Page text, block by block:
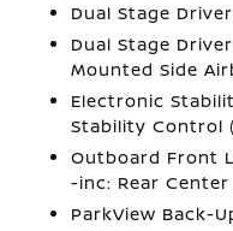
Dual Stage
Dual Stage
Mounted Side
Electronic
Stability Control
Outboard Front
-inc: Rear
ParkView Back-